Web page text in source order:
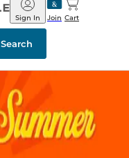
Barnes
&
Noble
Join
Sign In Cart
Search